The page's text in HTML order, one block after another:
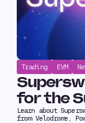
Trading EVM
for the
Learn about
from Velodrome,